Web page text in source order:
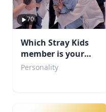
70
Which Stray Kids
member is your
boyfriend?
Personality